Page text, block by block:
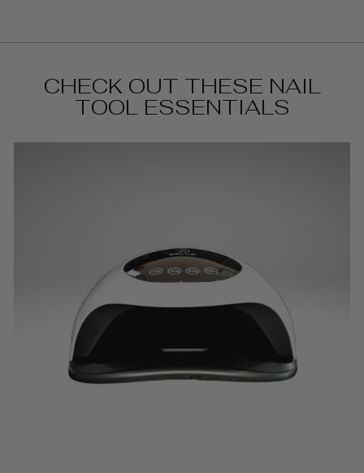
CHECK OUT THESE NAIL
TOOL ESSENTIALS